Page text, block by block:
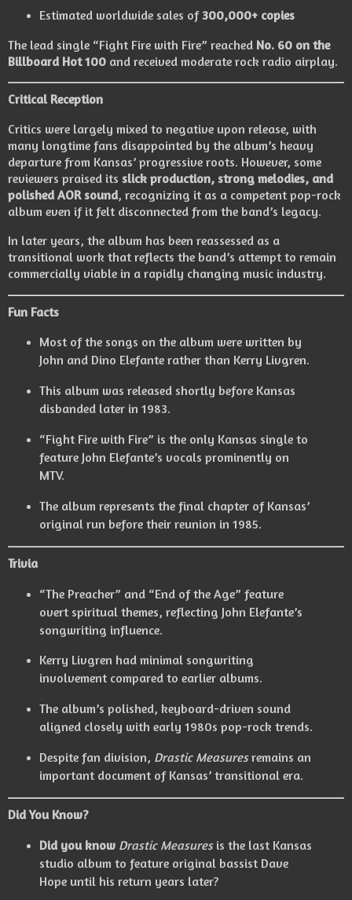
Estimated worldwide sales of300,000+ copies
The lead single “Fight Fire with Fire” reached No. 60 on the
Billboard Hot 100 and received moderate rock radio airplay.
Critical Reception
Critics were largely mixed to negative upon release, with
many longtime fans disappointed by the album’s heavy
departure from Kansas’ progressive roots. However, some
reviewers praised its slick production, strong melodies, and
polished AOR sound, recognizing it as a competent pop-rock
album even if it felt disconnected from the band’s legacy.
In later years, the album has been reassessed as a
transitional work that reflects the band’s attempt to remain
commercially viable in a rapidly changing music industry.
Fun Facts
Most of the songs on the album were written by
John and Dino Elefante rather than Kerry Livgren.
This album was released shortly before Kansas
disbanded later in 1983.
“Fight Fire with Fire” is the only Kansas single to
feature John Elefante’s vocals prominently on
MTV.
The album represents the final chapter of Kansas’
original run before their reunion in 1985.
Trivia
“The Preacher” and “End of the Age” feature
overt spiritual themes, reflecting John Elefante’s
songwriting influence.
Kerry Livgren had minimal songwriting
involvement compared to earlier albums.
The album’s polished, keyboard-driven sound
aligned closely with early 1980s pop-rock trends.
Despite fan division, Drastic Measuresremains an
important document of Kansas’ transitional era.
Did You Know?
Did you know Drastic Measuresis the last Kansas
studio album to feature original bassist Dave
Hope until his return years later?